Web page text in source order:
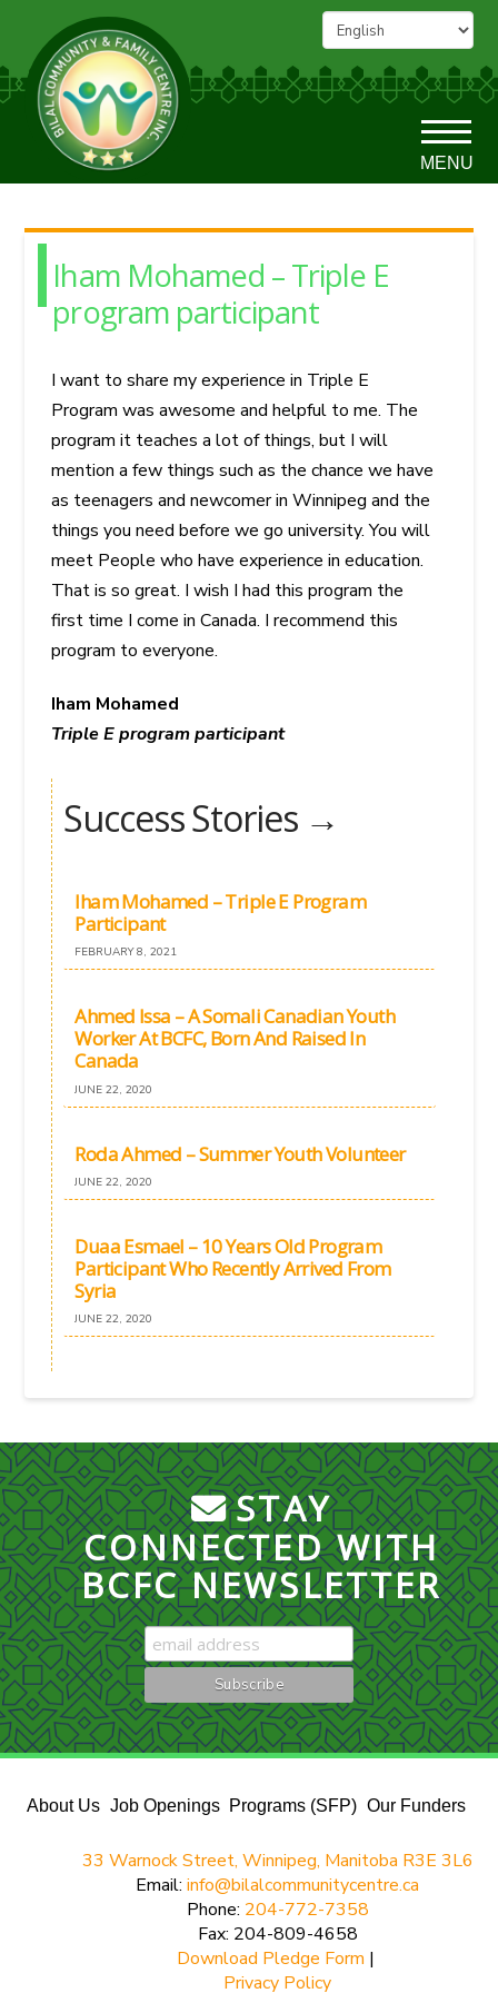
MENU
Iham Mohamed – Triple E
program participant
I want to share my experience in Triple E
Program was awesome and helpful to me. The
program it teaches a lot of things, but I will
mention a few things such as the chance we have
as teenagers and newcomer in Winnipeg and the
things you need before we go university. You will
meet People who have experience in education.
That is so great. I wish I had this program the
first time I come in Canada. I recommend this
program to everyone.
Iham Mohamed
Triple E program participant
Success Stories →
Iham Mohamed – Triple E Program
Participant
FEBRUARY 8, 2021
Ahmed Issa – A Somali Canadian Youth
Worker At BCFC, Born And Raised In
Canada
JUNE 22, 2020
Roda Ahmed – Summer Youth Volunteer
JUNE 22, 2020
Duaa Esmael – 10 Years Old Program
Participant Who Recently Arrived From
Syria
JUNE 22, 2020
STAY
CONNECTED WITH
BCFC NEWSLETTER
About Us Job Openings Programs (SFP) Our Funders
33 Warnock Street, Winnipeg, Manitoba R3E 3L6
Email:info@bilalcommunitycentre.ca
Phone: 204-772-7358
Fax: 204-809-4658
Download Pledge Form |
Privacy Policy